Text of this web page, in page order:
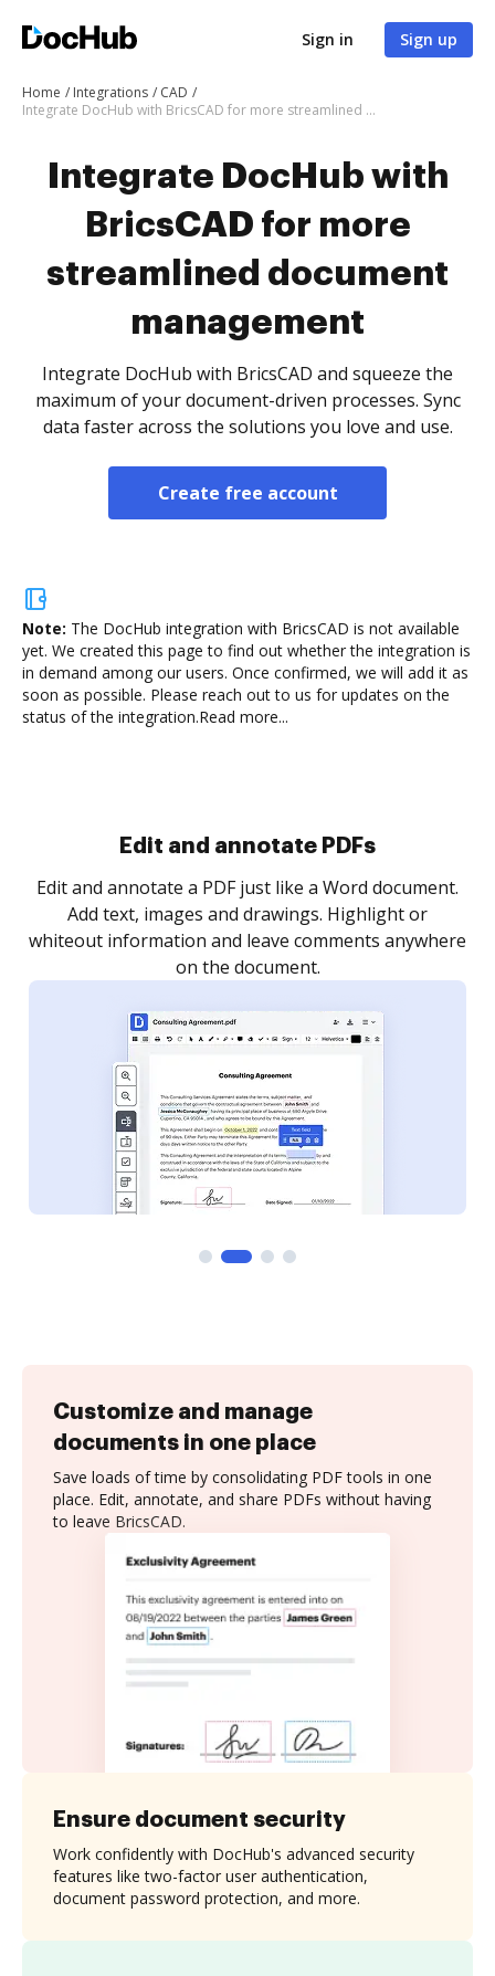
Sign in Sign up
Home Integrations
CAD
Integrate DocHub with BricsCAD for more streamlined document management
Integrate DocHub with
BricsCAD for more
streamlined document
management
Integrate DocHub with BricsCAD and squeeze the
maximum of your document-driven processes. Sync
data faster across the solutions you love and use.
Create free account
Note: The DocHub integration with BricsCAD is not available
yet. We created this page to find out whether the integration is
in demand among our users. Once confirmed, we will add it as
soon as possible. Please reach out to us for updates on the
status of the integration.Read more...
Edit and annotate PDFs
Edit and annotate a PDF just like a Word document.
Add text, images and drawings. Highlight or
whiteout information and leave comments anywhere
on the document.
Customize and manage
documents in one place
Save loads of time by consolidating PDF tools in one
place. Edit, annotate, and share PDFs without having
to leave BricsCAD.
Ensure document security
Work confidently with DocHub's advanced security
features like two-factor user authentication,
document password protection, and more.